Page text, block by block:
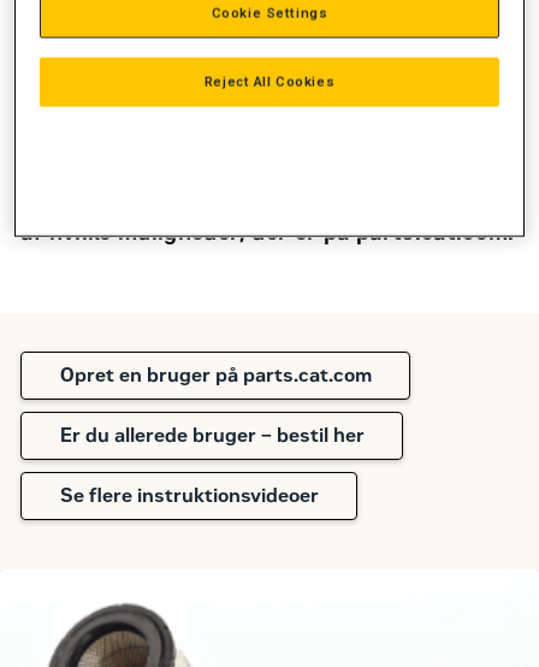
FORDELE VED PARTS.CAT.COM
Se priser på Cat reservedele
Tjek tilgængelighed af reservedele
af hvilke muligheder, der er på parts.cat.com.
Opret en bruger på parts.cat.com
Er du allerede bruger – bestil her
Se flere instruktionsvideoer
Reject All Cookies
Cookie Settings